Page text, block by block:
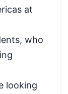
at
who
looking